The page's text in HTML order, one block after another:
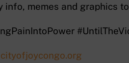
memes and graphics